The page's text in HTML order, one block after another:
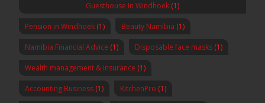
Guesthouse In Windhoek (1)
Pension in Windhoek (1) Beauty Namibia (1)
Namibia Financial Advice (1) Disposable face masks (1)
Wealth management & insurance (1)
Accounting Business (1) KitchenPro (1)